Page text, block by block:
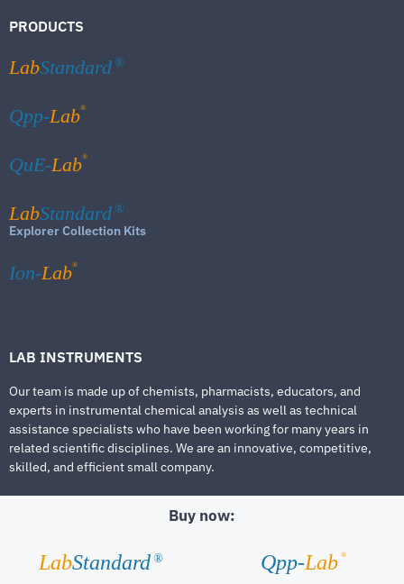
PRODUCTS
LabStandard ®
Qpp-Lab®
QuE-Lab®
LabStandard ®
Explorer Collection Kits
Ion-Lab®
LAB INSTRUMENTS
Our team is made up of chemists, pharmacists, educators, and
experts in instrumental chemical analysis as well as technical
assistance specialists who have been working for many years in
related scientific disciplines. We are an innovative, competitive,
skilled, and efficient small company.
Buy now:
LabStandard ® Qpp-Lab ®